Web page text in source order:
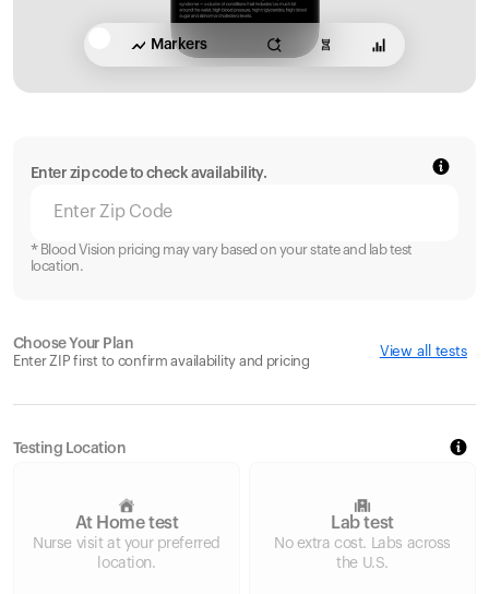
Markers
Enter zip code to check availability.
* Blood Vision pricing may vary based on your state and lab test
location.
Choose Your Plan
Enter ZIP first to confirm availability and pricing
View all tests
Testing Location
At Home test
Nurse visit at your preferred
location.
Lab test
No extra cost. Labs across
the U.S.